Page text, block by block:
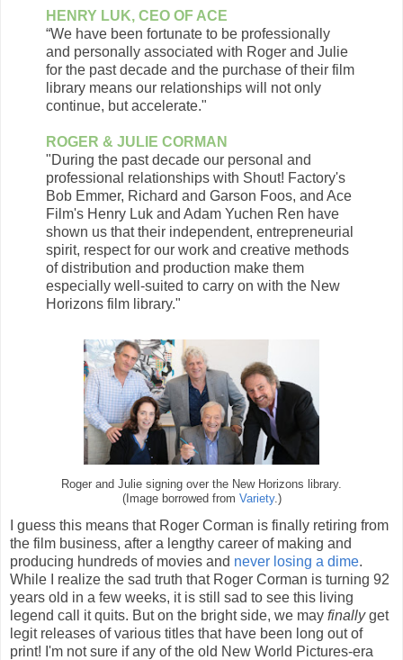
HENRY LUK, CEO OF ACE
“We have been fortunate to be professionally
and personally associated with Roger and Julie
for the past decade and the purchase of their film
library means our relationships will not only
continue, but accelerate."
ROGER & JULIE CORMAN
"During the past decade our personal and
professional relationships with Shout! Factory's
Bob Emmer, Richard and Garson Foos, and Ace
Film's Henry Luk and Adam Yuchen Ren have
shown us that their independent, entrepreneurial
spirit, respect for our work and creative methods
of distribution and production make them
especially well-suited to carry on with the New
Horizons film library."
Roger and Julie signing over the New Horizons library.
(Image borrowed from Variety.)
I guess this means that Roger Corman is finally retiring from
the film business, after a lengthy career of making and
producing hundreds of movies and never losing a dime.
While I realize the sad truth that Roger Corman is turning 92
years old in a few weeks, it is still sad to see this living
legend call it quits. But on the bright side, we may finallyget
legit releases of various titles that have been long out of
print! I'm not sure if any of the old New World Pictures-era